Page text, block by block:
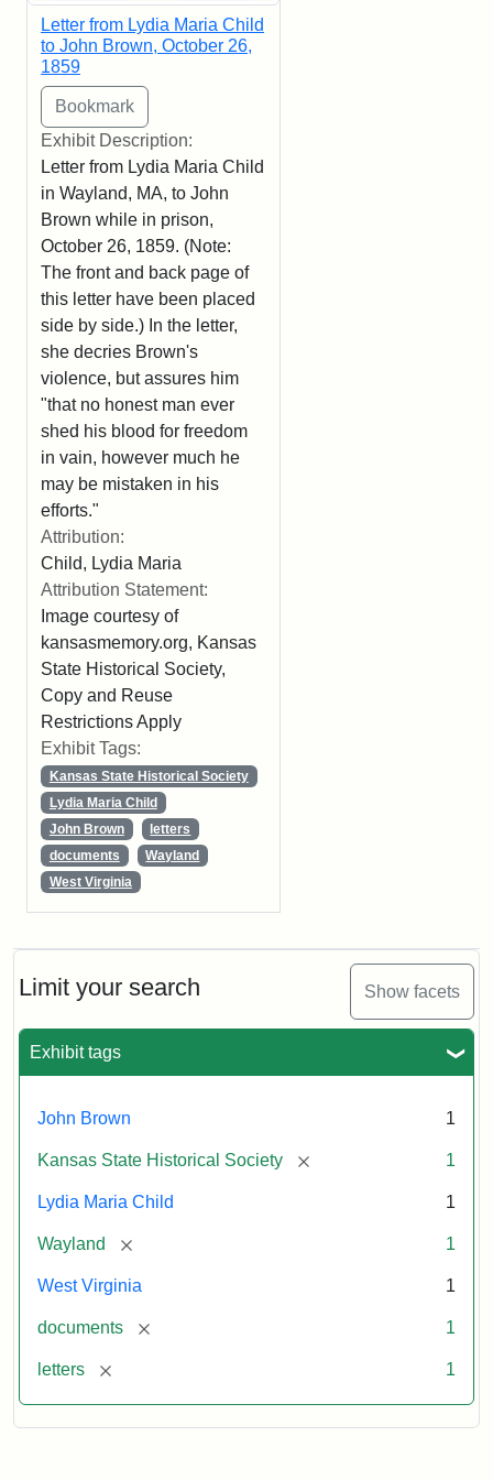
Limit your search Show facets
Exhibit tags
John Brown 1
Kansas State Historical Society [remove] 1
Lydia Maria Child 1
Wayland [remove] 1
West Virginia 1
documents [remove] 1
letters [remove] 1
Letter from Lydia Maria Child
to John Brown, October 26,
1859
Exhibit Description:
Letter from Lydia Maria Child
in Wayland, MA, to John
Brown while in prison,
October 26, 1859. (Note:
The front and back page of
this letter have been placed
side by side.) In the letter,
she decries Brown's
violence, but assures him
"that no honest man ever
shed his blood for freedom
in vain, however much he
may be mistaken in his
efforts."
Attribution:
Child, Lydia Maria
Attribution Statement:
Image courtesy of
kansasmemory.org, Kansas
State Historical Society,
Copy and Reuse
Restrictions Apply
Exhibit Tags:
Kansas State Historical Society
Lydia Maria Child
John Brown
letters
documents
Wayland
West Virginia